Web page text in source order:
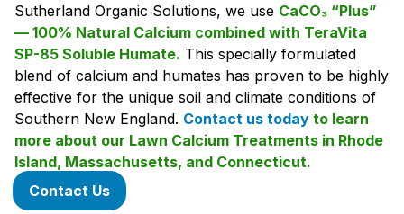
Sutherland Organic Solutions, we use CaCO₃ “Plus”
— 100% Natural Calcium combined with TeraVita
SP-85 Soluble Humate. This specially formulated
blend of calcium and humates has proven to be highly
effective for the unique soil and climate conditions of
Southern New England. Contact us today to learn
more about our Lawn Calcium Treatments in Rhode
Island, Massachusetts, and Connecticut.
Contact Us